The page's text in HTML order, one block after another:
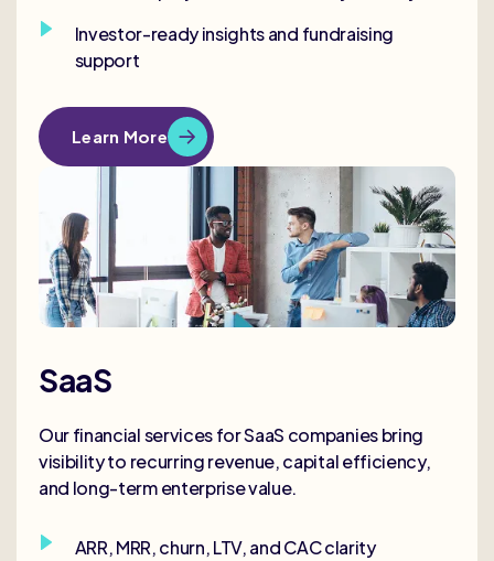
Investor-ready insights and fundraising
support
Learn More
SaaS
Our financial services for SaaS companies bring
visibility to recurring revenue, capital efficiency,
and long-term enterprise value.
ARR, MRR, churn, LTV, and CAC clarity